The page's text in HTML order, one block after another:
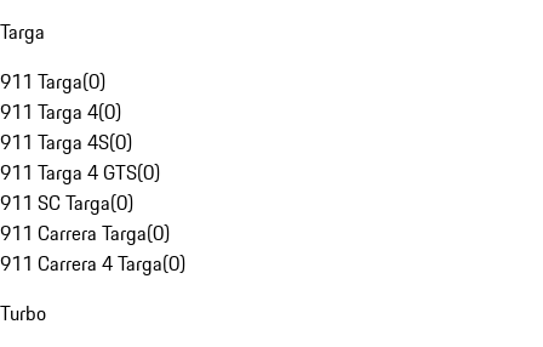
Targa
911 Targa(0)
911 Targa 4(0)
911 Targa 4S(0)
911 Targa 4 GTS(0)
911 SC Targa(0)
911 Carrera Targa(0)
911 Carrera 4 Targa(0)
Turbo